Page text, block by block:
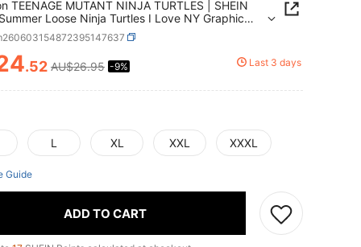
TEENAGE MUTANT NINJA TURTLES | SHEIN
Loose Ninja Turtles I Love NY Graphic
Sports Shorts
AND AVAILABILITY
.52 AU$26.95 -9% Last 3 days
L XL XXL XXXL
Guide
ADD TO CART